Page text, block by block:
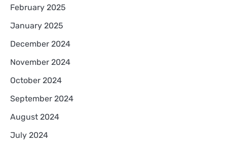
February 2025
January 2025
December 2024
November 2024
October 2024
September 2024
August 2024
July 2024